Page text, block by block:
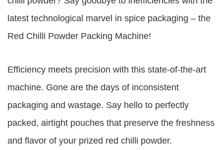
latest technological marvel in spice packaging – the
Red Chilli Powder Packing Machine!
Efficiency meets precision with this state-of-the-art
machine. Gone are the days of inconsistent
packaging and wastage. Say hello to perfectly
packed, airtight pouches that preserve the freshness
and flavor of your prized red chilli powder.